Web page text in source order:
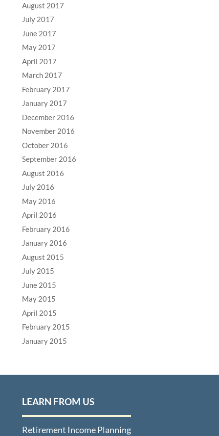
August 2017
July 2017
June 2017
May 2017
April 2017
March 2017
February 2017
January 2017
December 2016
November 2016
October 2016
September 2016
August 2016
July 2016
May 2016
April 2016
February 2016
January 2016
August 2015
July 2015
June 2015
May 2015
April 2015
February 2015
January 2015
LEARN FROM US
Retirement Income Planning